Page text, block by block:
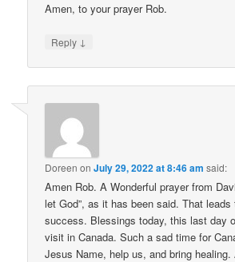
Amen, to your prayer Rob.
Reply ↓
Doreen onJuly 29, 2022 at 8:46 am said:
Amen Rob. A Wonderful prayer from
let God”, as it has been said. That
success. Blessings today, this last day
visit in Canada. Such a sad time for
Jesus Name, help us, and bring healing.